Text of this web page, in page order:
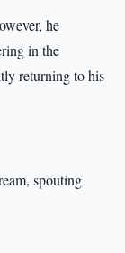
he
in the
returning to his
spouting